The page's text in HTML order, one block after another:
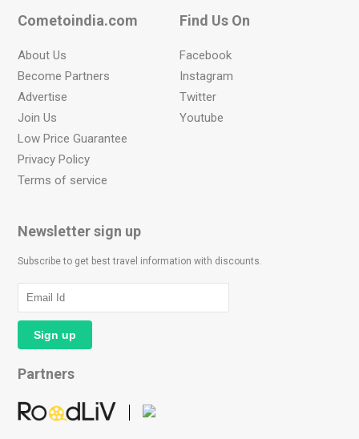
Cometoindia.com
About Us
Become Partners
Advertise
Join Us
Low Price Guarantee
Privacy Policy
Terms of service
Find Us On
Facebook
Instagram
Twitter
Youtube
Newsletter sign up
Subscribe to get best travel information with discounts.
Partners